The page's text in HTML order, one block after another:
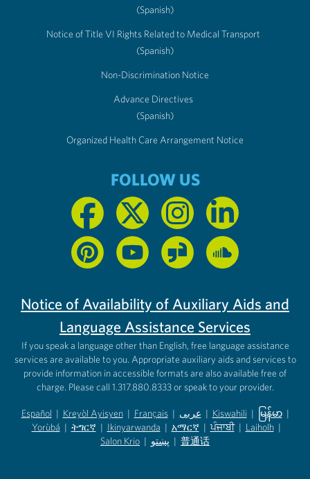
(Spanish)
Notice of Title VI Rights Related to Medical Transport
(Spanish)
Non-Discrimination Notice
Advance Directives
(Spanish)
Organized Health Care Arrangement Notice
FOLLOW US
Notice of Availability of Auxiliary Aids and
Language Assistance Services
If you speak a language other than English, free language assistance
services are available to you. Appropriate auxiliary aids and services to
provide information in accessible formats are also available free of
charge. Please call 1.317.880.8333 or speak to your provider.
Español
(opens in new tab)
| Kreyòl Ayisyen
(opens in new tab)
| Français
(opens in new tab)
| عربى
(opens in new tab)
| Kiswahili
(opens in new tab)
| မြန်မာ
(opens in
|
Yorùbá
(opens in new tab)
| ትግርኛ
(opens in new tab)
| Ikinyarwanda
(opens in new tab)
| አማርኛ
(opens in new tab)
| ਪੰਜਾਬੀ | Laiholh |
Salon Krio | پښتو | 普通话